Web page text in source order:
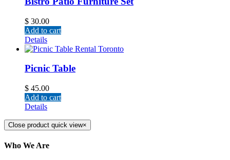
$ 30.00
Add to cart
Details
Picnic Table
$ 45.00
Add to cart
Details
Close product quick view×
Who We Are